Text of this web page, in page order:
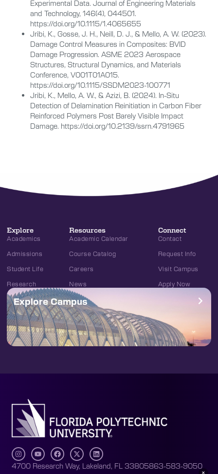
Experimental Data. Journal of Engineering Materials
and Technology, 146(4), 044501.
https://doi.org/10.1115/1.4065655
Jribi, K., Gosse, J. H., Neill, D. J., & Mello, A. W. (2023).
Damage Control Measures in Composites: BVID
Damage Progression. ASME 2023 Aerospace
Structures, Structural Dynamics, and Materials
Conference, V001T01A015.
https://doi.org/10.1115/SSDM2023-100771
Jribi, K., Mello, A. W., & Azizi, B. (2024). In-Situ
Detection of Delamination Reinitiation in Carbon Fiber
Reinforced Polymers Post Barely Visible Impact
Damage. https://doi.org/10.2139/ssrn.4791965
Explore
Academics
Admissions
Student Life
Research
Resources
Academic Calendar
Course Catalog
Careers
News
Connect
Contact
Request Info
Visit Campus
Apply Now
Explore Campus
4700 Research Way, Lakeland, FL 33805863-583-9050